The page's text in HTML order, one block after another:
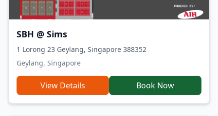
SBH @ Sims
1 Lorong 23 Geylang, Singapore 388352
Geylang, Singapore
View Details Book Now